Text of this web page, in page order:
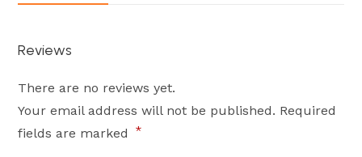
Reviews
There are no reviews yet.
Your email address will not be published. Required
fields are marked
*